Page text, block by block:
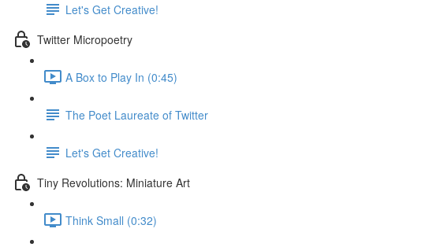
Let's Get Creative!
Twitter Micropoetry
A Box to Play In (0:45)
The Poet Laureate of Twitter
Let's Get Creative!
Tiny Revolutions: Miniature Art
Think Small (0:32)